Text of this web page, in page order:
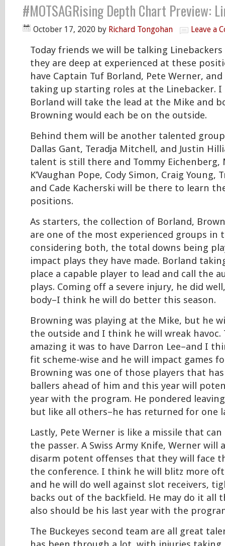
#MOTSAGRising Depth Chart Preview:
October 17, 2020 by Richard Tongohan Leave a
Today friends we will be talking
they are deep at experienced at these
have Captain Tuf Borland, Pete Werner,
taking up starting roles at the Linebacker.
Borland will take the lead at the Mike and
Browning would each be on the outside.
Behind them will be another talented
Dallas Gant, Teradja Mitchell, and Justin
talent is still there and Tommy
K’Vaughan Pope, Cody Simon, Craig Young,
and Cade Kacherski will be there to learn
positions.
As starters, the collection of Borland,
are one of the most experienced groups in
considering both, the total downs being
impact plays they have made. Borland
place a capable player to lead and call the
plays. Coming off a severe injury, he did
body–I think he will do better this season.
Browning was playing at the Mike, but he
the outside and I think he will wreak havoc.
amazing it was to have Darron Lee–and I
fit scheme-wise and he will impact games
Browning was one of those players that
ballers ahead of him and this year will
year with the program. He pondered
but like all others–he has returned for one
Lastly, Pete Werner is like a missile that
the passer. A Swiss Army Knife, Werner will
disarm potent offenses that they will face
the conference. I think he will blitz more
and he will do well against slot receivers,
backs out of the backfield. He may do it all
also should be his last year with the
The Buckeyes second team are all great